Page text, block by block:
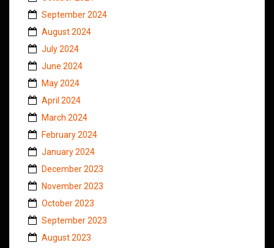
September 2024
August 2024
July 2024
June 2024
May 2024
April 2024
March 2024
February 2024
January 2024
December 2023
November 2023
October 2023
September 2023
August 2023